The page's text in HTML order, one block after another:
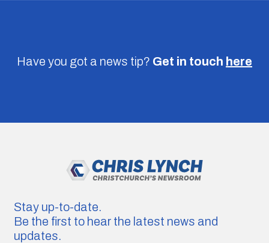
Have you got a news tip? Get in touch here
Stay up-to-date.
Be the first to hear the latest news and
updates.